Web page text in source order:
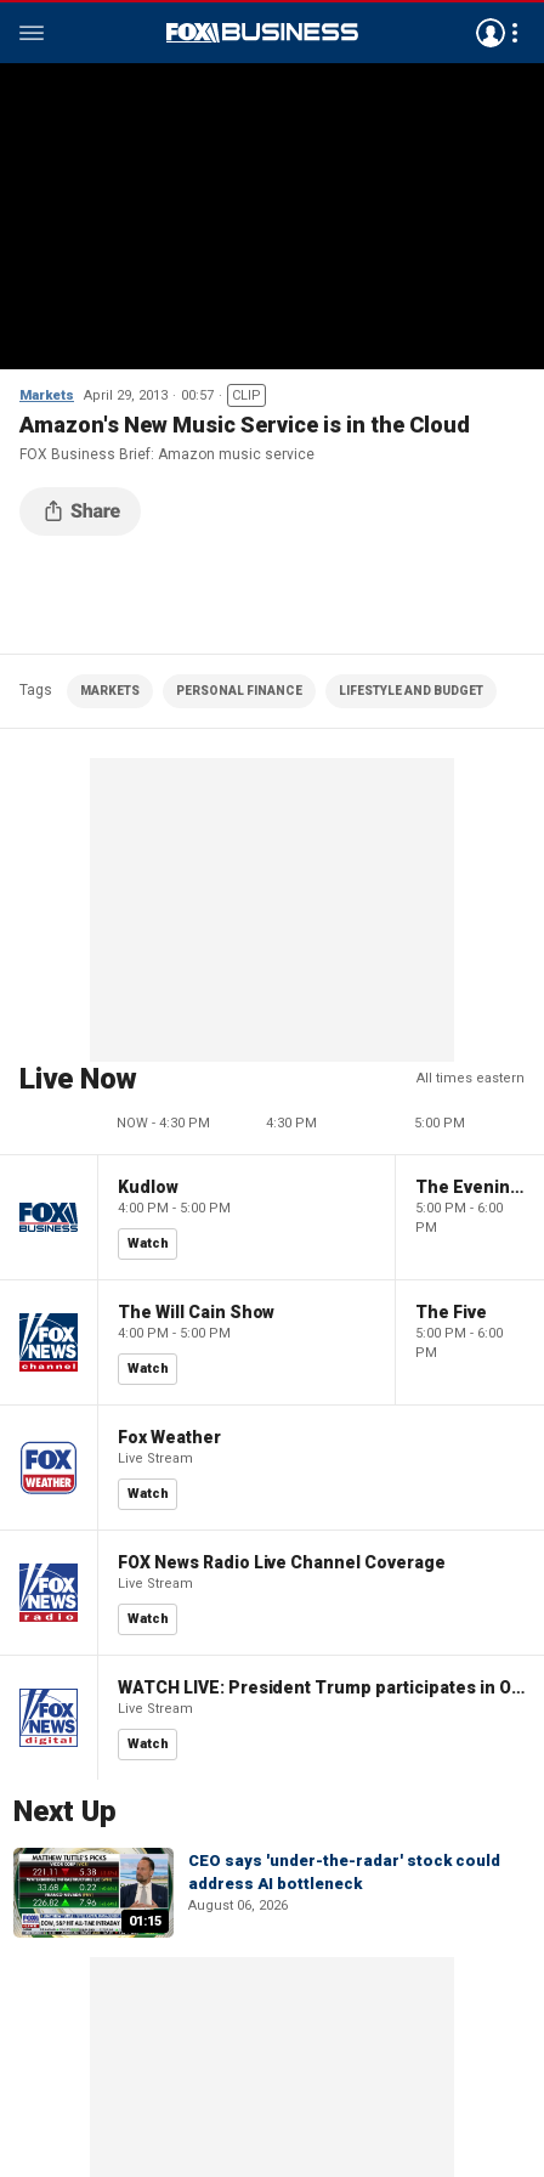
Markets April 29, 2013 00:57 CLIP
Amazon's New Music Service is in the Cloud
FOX Business Brief: Amazon music service
Tags MARKETS PERSONAL FINANCE LIFESTYLE AND BUDGET
Live Now All times eastern
NOW - 4:30 PM 4:30 PM 5:00 PM
Kudlow
4:00 PM - 5:00 PM
Watch
The Evening Edit with Elizabeth Macdonald
5:00 PM - 6:00
PM
The Will Cain Show
4:00 PM - 5:00 PM
Watch
The Five
5:00 PM - 6:00
PM
Fox Weather
Live Stream
Watch
FOX News Radio Live Channel Coverage
Live Stream
Watch
WATCH LIVE: President Trump participates in Oval Office signing ceremony
Live Stream
Watch
Next Up
01:15
CEO says 'under-the-radar' stock could
address AI bottleneck
August 06, 2026